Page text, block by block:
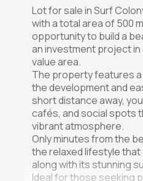
Lot for sale in Surf
with a total area of 500
opportunity to build a
an investment project
value area.
The property features
the development and
short distance away,
cafés, and social spots
vibrant atmosphere.
Only minutes from the
the relaxed lifestyle
along with its stunning
Ideal for those seeking